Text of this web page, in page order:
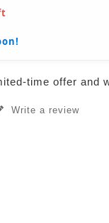
time offer and
Write a review